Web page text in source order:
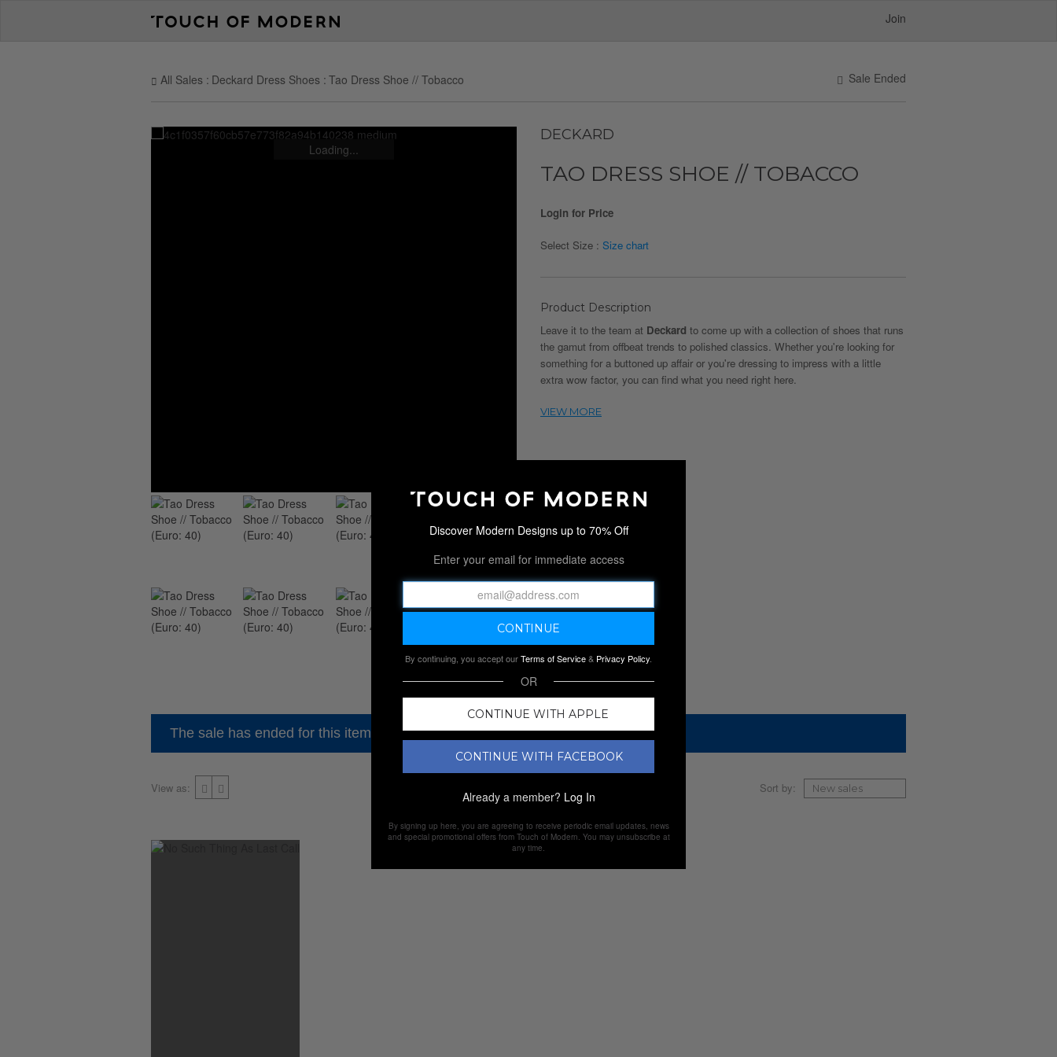
Join
Sale Ended
All Sales Deckard Dress Shoes Tao Dress Shoe // Tobacco
Loading...
DECKARD
TAO DRESS SHOE // TOBACCO
Login for Price
Select Size : Size chart
Product Description
Leave it to the team at Deckard to come up with a collection of shoes that runs
the gamut from offbeat trends to polished classics. Whether you're looking for
something for a buttoned up affair or you're dressing to impress with a little
extra wow factor, you can find what you need right here.
The sale has ended for this item, but check out our other amazing sales.
View as: Sort by:
Discover Modern Designs up to 70% Off
Enter your email for immediate access
By continuing, you accept ourTerms of Service& Privacy Policy
OR
CONTINUE WITH APPLE
CONTINUE WITH FACEBOOK
Already a member? Log In
By signing up here, you are agreeing to receive periodic email updates, news
and special promotional offers from Touch of Modern. You may unsubscribe at
any time.